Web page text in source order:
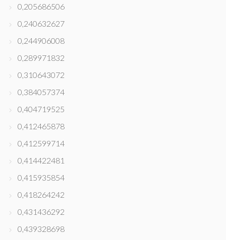
0,205686506
0,240632627
0,244906008
0,289971832
0,310643072
0,384057374
0,404719525
0,412465878
0,412599714
0,414422481
0,415935854
0,418264242
0,431436292
0,439328698